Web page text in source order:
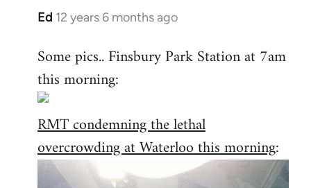
Ed 12 years 6 months ago
In
to
Welcome
by
Some pics.. Finsbury Park Station at 7am
this morning:
RMT condemning the lethal
overcrowding at Waterloo this morning: